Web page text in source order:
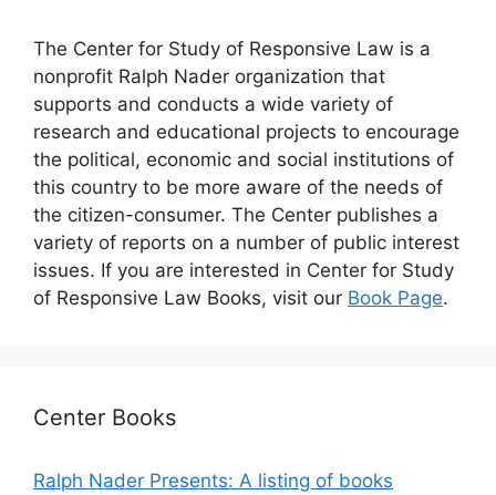
The Center for Study of Responsive Law is a
nonprofit Ralph Nader organization that
supports and conducts a wide variety of
research and educational projects to encourage
the political, economic and social institutions of
this country to be more aware of the needs of
the citizen-consumer. The Center publishes a
variety of reports on a number of public interest
issues. If you are interested in Center for Study
of Responsive Law Books, visit our Book Page.
Center Books
Ralph Nader Presents: A listing of books